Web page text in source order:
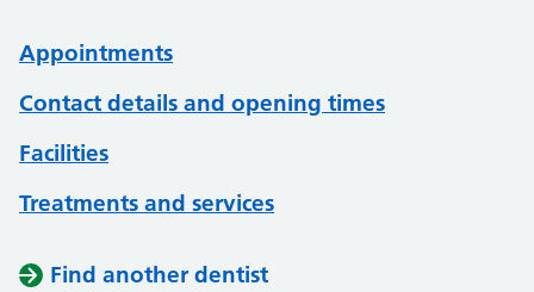
Appointments
Contact details and opening times
Facilities
Treatments and services
Find another dentist